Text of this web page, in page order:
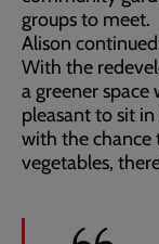
groups to meet.
Alison
With the
a greener
pleasant to sit
with the chance
vegetables,